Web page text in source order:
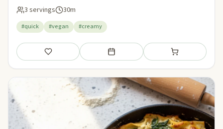
3 servings 30m
#quick #vegan #creamy
Save Add to meal plan Add to shopping